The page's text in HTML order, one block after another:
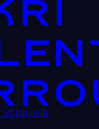
ZERROUK